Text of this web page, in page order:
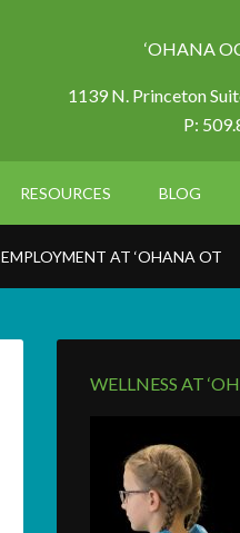
‘OHANA
1139 N. Princeton
P:
RESOURCES BLOG
EMPLOYMENT AT ‘OHANA OT
WELLNESS AT